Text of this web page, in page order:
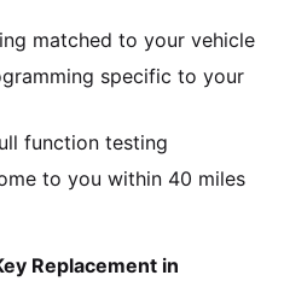
matched to your vehicle
specific to your
function testing
to you within 40 miles
Replacement in